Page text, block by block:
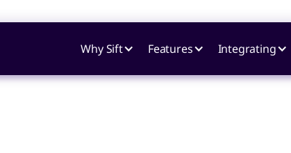
Why Sift Features Integrating